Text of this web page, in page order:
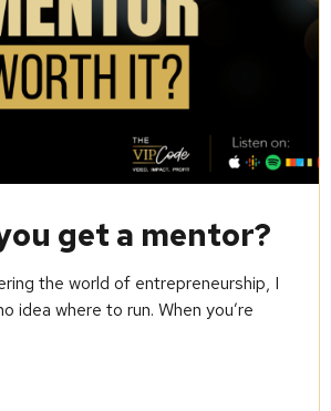
get a mentor?
the world of entrepreneurship, I
idea where to run. When you’re